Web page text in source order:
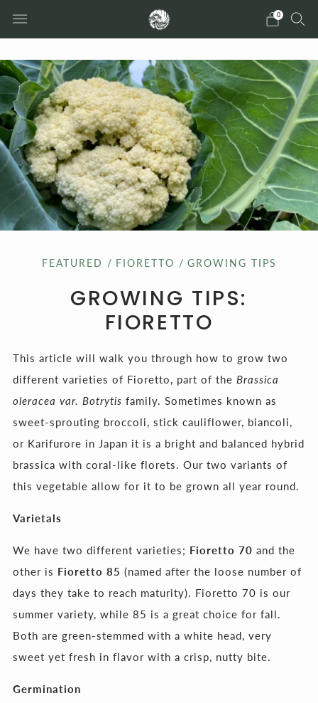
0
FEATURED / FIORETTO / GROWING TIPS
GROWING TIPS:
FIORETTO
This article will walk you through how to grow two
different varieties of Fioretto, part of the Brassica
oleracea var. Botrytis family. Sometimes known as
sweet-sprouting broccoli, stick cauliflower, biancoli,
or Karifurore in Japan it is a bright and balanced hybrid
brassica with coral-like florets. Our two variants of
this vegetable allow for it to be grown all year round.
Varietals
We have two different varieties; Fioretto 70 and the
other is Fioretto 85 (named after the loose number of
days they take to reach maturity). Fioretto 70 is our
summer variety, while 85 is a great choice for fall.
Both are green-stemmed with a white head, very
sweet yet fresh in flavor with a crisp, nutty bite.
Germination